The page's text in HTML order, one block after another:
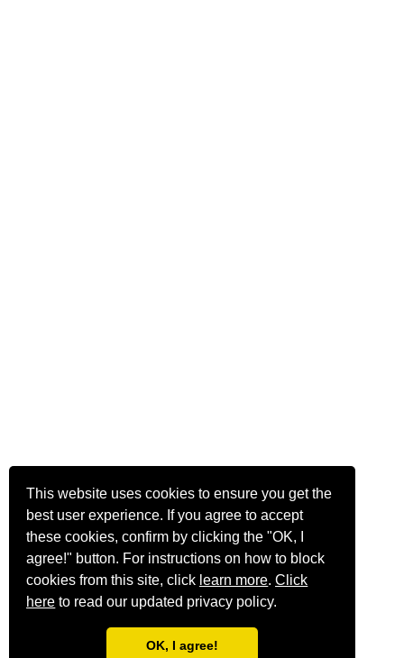
This website uses cookies to ensure you get the
best user experience. If you agree to accept
these cookies, confirm by clicking the "OK, I
agree!" button. For instructions on how to block
cookies from this site, click learn more.Click
here to read our updated privacy policy.
OK, I agree!